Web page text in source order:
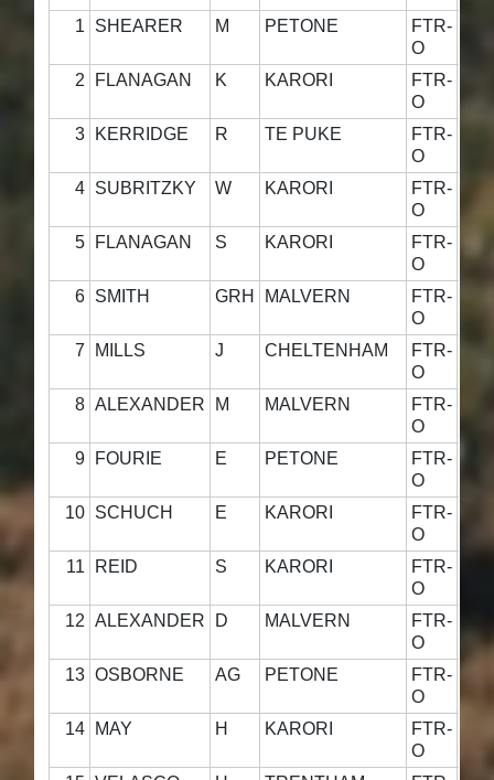
1 SHEARER M PETONE
FTR-
O
2 FLANAGAN K KARORI
FTR-
O
3 KERRIDGE R TE PUKE
FTR-
O
4 SUBRITZKY W KARORI
FTR-
O
5 FLANAGAN S KARORI
FTR-
O
6 SMITH GRH MALVERN
FTR-
O
7 MILLS J CHELTENHAM
FTR-
O
8 ALEXANDER M MALVERN
FTR-
O
9 FOURIE E PETONE
FTR-
O
10 SCHUCH E KARORI
FTR-
O
11 REID S KARORI
FTR-
O
12 ALEXANDER D MALVERN
FTR-
O
13 OSBORNE AG PETONE
FTR-
O
14 MAY H KARORI
FTR-
O